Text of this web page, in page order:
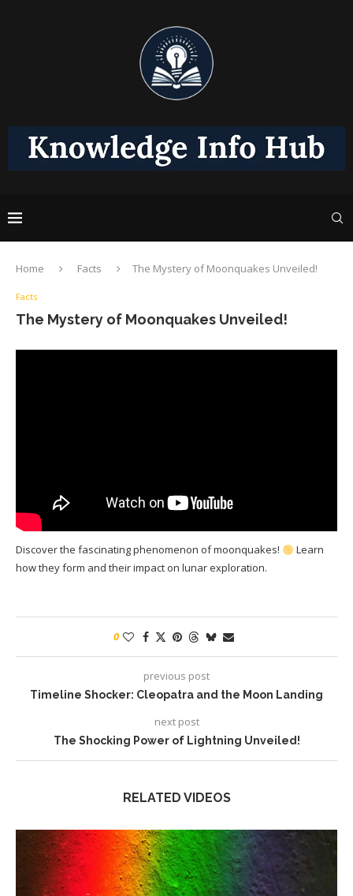
Home Facts The Mystery of Moonquakes Unveiled!
Facts
The Mystery of Moonquakes Unveiled!
Discover the fascinating phenomenon of moonquakes!
Learn
how they form and their impact on lunar exploration.
0
previous post
Timeline Shocker: Cleopatra and the Moon Landing
next post
The Shocking Power of Lightning Unveiled!
RELATED VIDEOS